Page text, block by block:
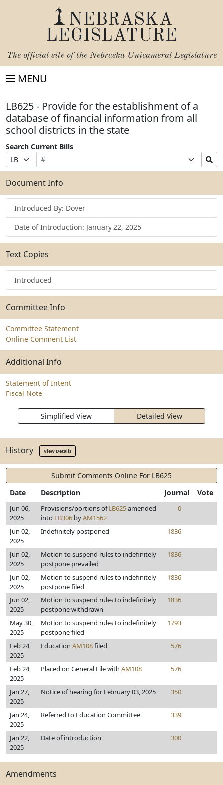
NEBRASKA
LEGISLATURE
The official site of the Nebraska Unicameral Legislature
MENU
LB625 - Provide for the establishment of a
database of financial information from all
school districts in the state
Search Current Bills
Prefix
Selection
Bill
Number
Suffix
Selection
Search
Bills
Submit
Document Info
Introduced By: Dover
Date of Introduction: January 22, 2025
Text Copies
Introduced
Committee Info
Committee Statement
Online Comment List
Additional Info
Statement of Intent
Fiscal Note
Simplified View Detailed View
History View Details
Submit Comments Online For LB625
Date
Description Journal Vote
Jun 06,
2025
Provisions/portions ofLB625amended
into LB306 byAM1562
0
Jun 02,
2025
Indefinitely postponed 1836
Jun 02,
2025
Motion to suspend rules to indefinitely
postpone prevailed
1836
Jun 02,
2025
Motion to suspend rules to indefinitely
postpone filed
1836
Jun 02,
2025
Motion to suspend rules to indefinitely
postpone withdrawn
1836
May 30,
2025
Motion to suspend rules to indefinitely
postpone filed
1793
Feb 24,
2025
Education AM108filed 576
Feb 24,
2025
Placed on General File with AM108 576
Jan 27,
2025
Notice of hearing for February 03, 2025 350
Jan 24,
2025
Referred to Education Committee 339
Jan 22,
2025
Date of introduction 300
Amendments